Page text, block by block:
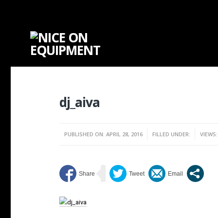
dj_aiva
PUBLISHED ON: APRIL 28, 2016 FILLED UNDER: